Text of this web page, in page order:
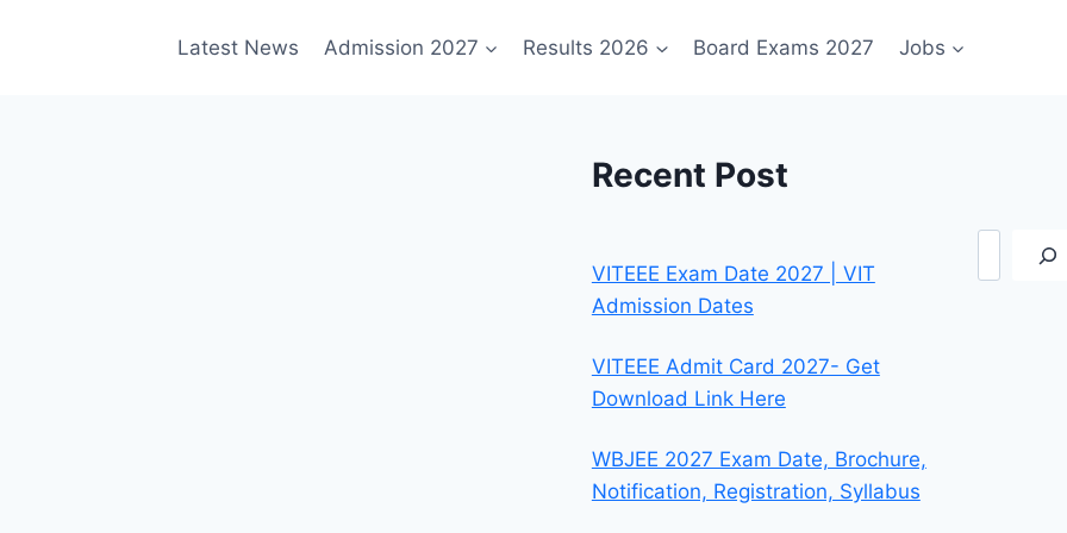
Latest News Admission 2027 Results 2026 Board Exams 2027 Jobs
Recent Post
VITEEE Exam Date 2027 | VIT
Admission Dates
VITEEE Admit Card 2027- Get
Download Link Here
WBJEE 2027 Exam Date, Brochure,
Notification, Registration, Syllabus